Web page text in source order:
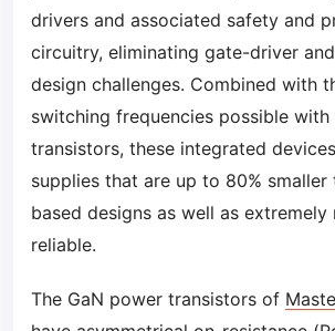
drivers and associated safety and
circuitry, eliminating gate-driver
design challenges. Combined with
switching frequencies possible with
transistors, these integrated
supplies that are up to 80% smaller
based designs as well as extremely
reliable.
The GaN power transistors of